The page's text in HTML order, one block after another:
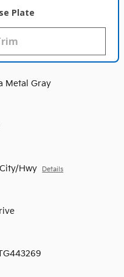
Plate
Metal Gray
Hwy Details